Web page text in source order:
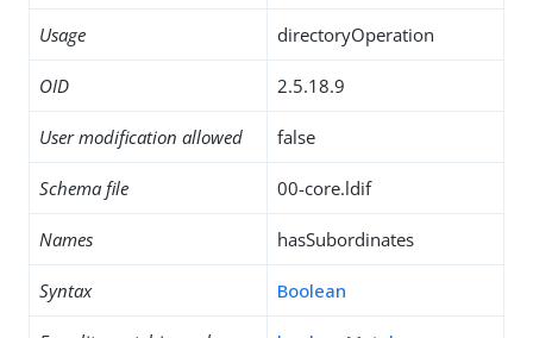
Usage directoryOperation
OID 2.5.18.9
User modification allowed false
Schema file 00-core.ldif
Names hasSubordinates
Syntax Boolean